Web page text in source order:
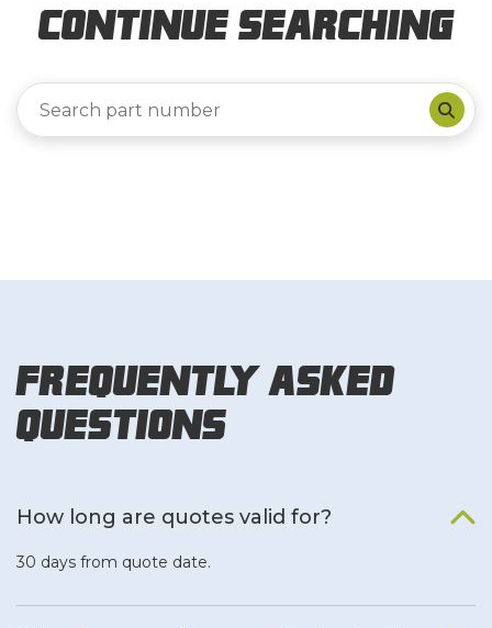
Continue Searching
Frequently Asked
Questions
How long are quotes valid for?
30 days from quote date.